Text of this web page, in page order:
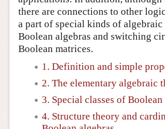
there are connections to other
a part of special kinds of
Boolean algebras and switching
Boolean matrices.
1. Definition and simple
2. The elementary algebraic
3. Special classes of Boolean
4. Structure theory and